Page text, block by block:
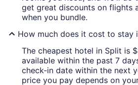
get great discounts on flights
when you bundle.
How much does it cost to stay
The cheapest hotel in Split is
available within the past 7
check-in date within the next
price you pay depends on